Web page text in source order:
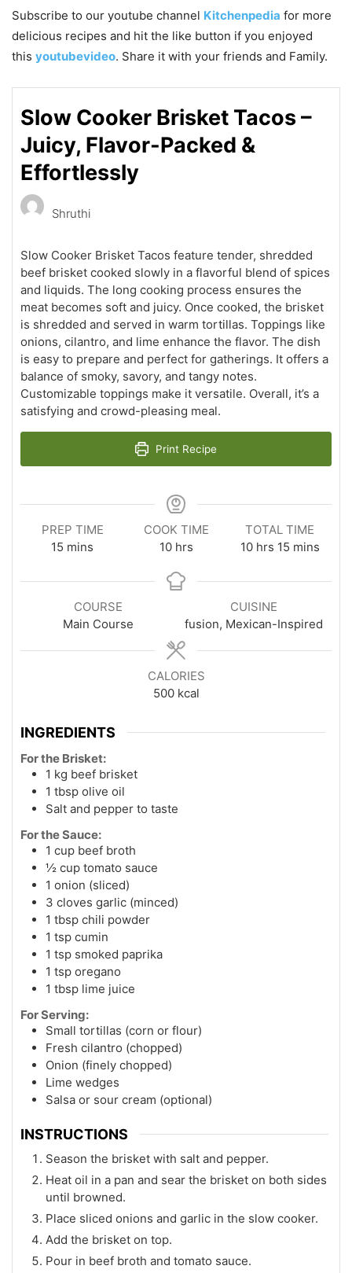
Subscribe to our youtube channel Kitchenpedia for more
delicious recipes and hit the like button if you enjoyed
this youtubevideo. Share it with your friends and Family.
Slow Cooker Brisket Tacos –
Juicy, Flavor-Packed &
Effortlessly
Shruthi
Slow Cooker Brisket Tacos feature tender, shredded
beef brisket cooked slowly in a flavorful blend of spices
and liquids. The long cooking process ensures the
meat becomes soft and juicy. Once cooked, the brisket
is shredded and served in warm tortillas. Toppings like
onions, cilantro, and lime enhance the flavor. The dish
is easy to prepare and perfect for gatherings. It offers a
balance of smoky, savory, and tangy notes.
Customizable toppings make it versatile. Overall, it’s a
satisfying and crowd-pleasing meal.
Print Recipe
PREP TIME
15 minutes
mins
COOK TIME
10hours
hrs
TOTAL TIME
10hours
hrs 15minutes
mins
COURSE
Main Course
CUISINE
fusion, Mexican-Inspired
CALORIES
500 kcal
INGREDIENTS
For the Brisket:
1 kg beef brisket
1 tbsp olive oil
Salt and pepper to taste
For the Sauce:
1 cup beef broth
½ cup tomato sauce
1 onion (sliced)
3 cloves garlic (minced)
1 tbsp chili powder
1 tsp cumin
1 tsp smoked paprika
1 tsp oregano
1 tbsp lime juice
For Serving:
Small tortillas (corn or flour)
Fresh cilantro (chopped)
Onion (finely chopped)
Lime wedges
Salsa or sour cream (optional)
INSTRUCTIONS
Season the brisket with salt and pepper.
Heat oil in a pan and sear the brisket on both sides
until browned.
Place sliced onions and garlic in the slow cooker.
Add the brisket on top.
Pour in beef broth and tomato sauce.